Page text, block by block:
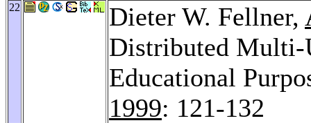
22 Dieter W. Fellner,
Distributed Multi-
Educational
1999: 121-132